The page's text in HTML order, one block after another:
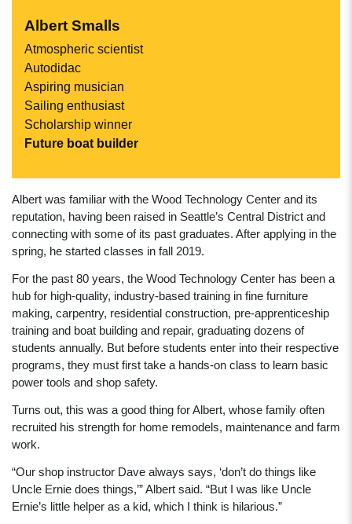
Albert Smalls
Atmospheric scientist
Autodidac
Aspiring musician
Sailing enthusiast
Scholarship winner
Future boat builder
Albert was familiar with the Wood Technology Center and its
reputation, having been raised in Seattle’s Central District and
connecting with some of its past graduates. After applying in the
spring, he started classes in fall 2019.
For the past 80 years, the Wood Technology Center has been a
hub for high-quality, industry-based training in fine furniture
making, carpentry, residential construction, pre-apprenticeship
training and boat building and repair, graduating dozens of
students annually. But before students enter into their respective
programs, they must first take a hands-on class to learn basic
power tools and shop safety.
Turns out, this was a good thing for Albert, whose family often
recruited his strength for home remodels, maintenance and farm
work.
“Our shop instructor Dave always says, ‘don’t do things like
Uncle Ernie does things,’” Albert said. “But I was like Uncle
Ernie’s little helper as a kid, which I think is hilarious.”